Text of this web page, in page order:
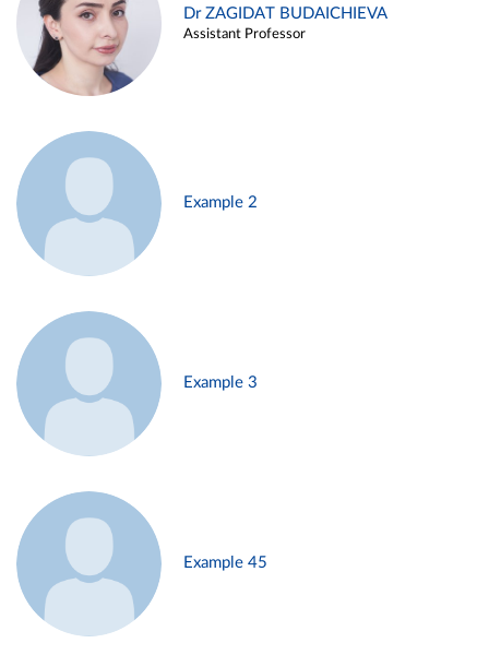
Dr ZAGIDAT BUDAICHIEVA
Assistant Professor
Example 2
Example 3
Example 45